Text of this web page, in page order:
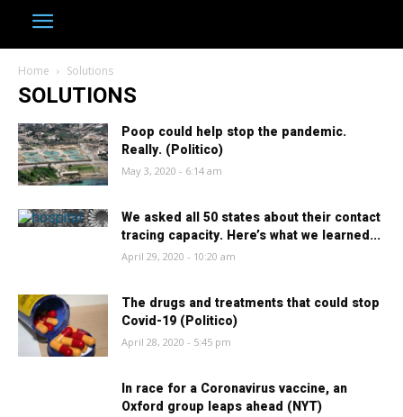
Home Solutions
SOLUTIONS
Poop could help stop the pandemic.
Really. (Politico)
May 3, 2020 - 6:14 am
We asked all 50 states about their contact
tracing capacity. Here’s what we learned...
April 29, 2020 - 10:20 am
The drugs and treatments that could stop
Covid-19 (Politico)
April 28, 2020 - 5:45 pm
In race for a Coronavirus vaccine, an
Oxford group leaps ahead (NYT)